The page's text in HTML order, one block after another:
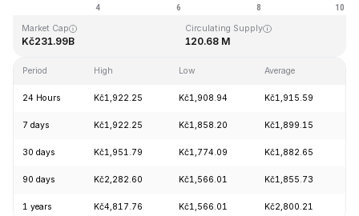
Market Cap
Kč231.99B
Circulating Supply
120.68 M
Period High Low Average
24 Hours Kč1,922.25 Kč1,908.94 Kč1,915.59
7 days Kč1,922.25 Kč1,858.20 Kč1,899.15
30 days Kč1,951.79 Kč1,774.09 Kč1,882.65
90 days Kč2,282.60 Kč1,566.01 Kč1,855.73
1 years Kč4,817.76 Kč1,566.01 Kč2,800.21